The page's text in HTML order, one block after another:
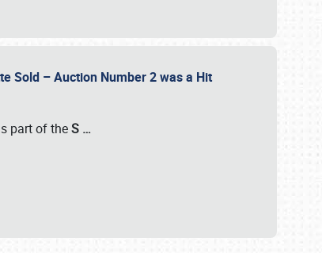
Sold – Auction Number 2 was a Hit
part of theS …